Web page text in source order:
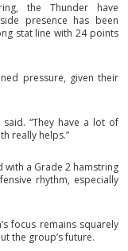
the Thunder have
presence has been
stat line with 24 points
pressure, given their
said. “They have a lot of
really helps.”
with a Grade 2 hamstring
rhythm, especially
focus remains squarely
the group’s future.